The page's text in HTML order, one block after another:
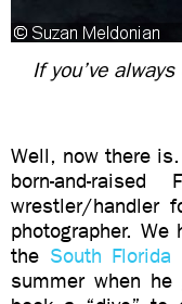
If you’ve
Well, now there
born-and-
wrestler/handler
photographer.
the South Florida
summer when